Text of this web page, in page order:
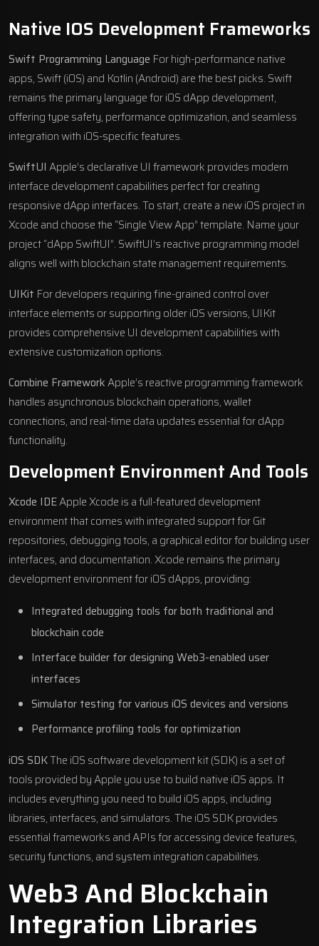
Native IOS Development Frameworks
Swift Programming Language For high-performance native
apps, Swift (iOS) and Kotlin (Android) are the best picks. Swift
remains the primary language for iOS dApp development,
offering type safety, performance optimization, and seamless
integration with iOS-specific features.
SwiftUI Apple’s declarative UI framework provides modern
interface development capabilities perfect for creating
responsive dApp interfaces. To start, create a new iOS project in
Xcode and choose the “Single View App” template. Name your
project “dApp SwiftUI”. SwiftUI’s reactive programming model
aligns well with blockchain state management requirements.
UIKit For developers requiring fine-grained control over
interface elements or supporting older iOS versions, UIKit
provides comprehensive UI development capabilities with
extensive customization options.
Combine FrameworkApple’s reactive programming framework
handles asynchronous blockchain operations, wallet
connections, and real-time data updates essential for dApp
functionality.
Development Environment And Tools
Xcode IDEApple Xcode is a full-featured development
environment that comes with integrated support for Git
repositories, debugging tools, a graphical editor for building user
interfaces, and documentation. Xcode remains the primary
development environment for iOS dApps, providing:
Integrated debugging tools for both traditional and
blockchain code
Interface builder for designing Web3-enabled user
interfaces
Simulator testing for various iOS devices and versions
Performance profiling tools for optimization
iOS SDKThe iOS software development kit (SDK) is a set of
tools provided by Apple you use to build native iOS apps. It
includes everything you need to build iOS apps, including
libraries, interfaces, and simulators. The iOS SDK provides
essential frameworks and APIs for accessing device features,
security functions, and system integration capabilities.
Web3 And Blockchain
Integration Libraries